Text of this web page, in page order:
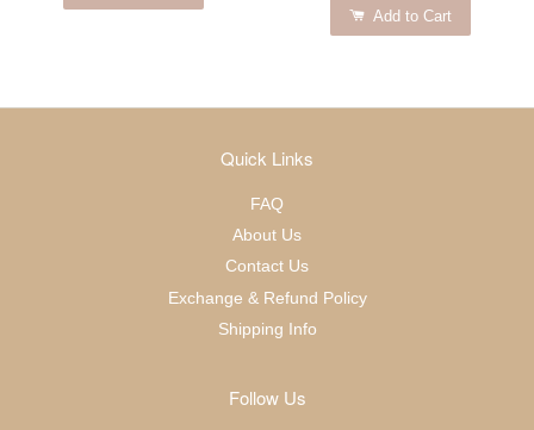
Add to Cart
Quick Links
FAQ
About Us
Contact Us
Exchange & Refund Policy
Shipping Info
Follow Us